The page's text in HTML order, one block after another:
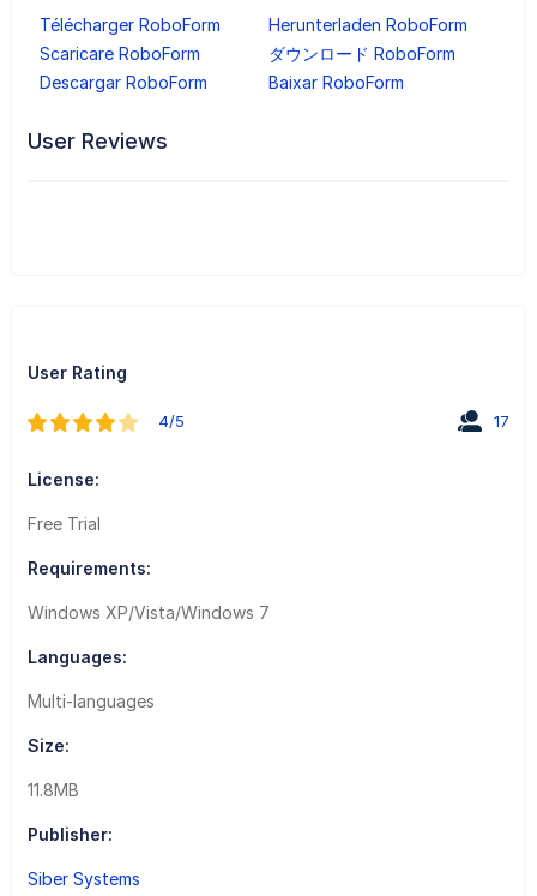
Télécharger RoboForm
Herunterladen RoboForm
Scaricare RoboForm
ダウンロード RoboForm
Descargar RoboForm
Baixar RoboForm
User Reviews
User Rating
4/5 17
License:
Free Trial
Requirements:
Windows XP/Vista/Windows 7
Languages:
Multi-languages
Size:
11.8MB
Publisher:
Siber Systems